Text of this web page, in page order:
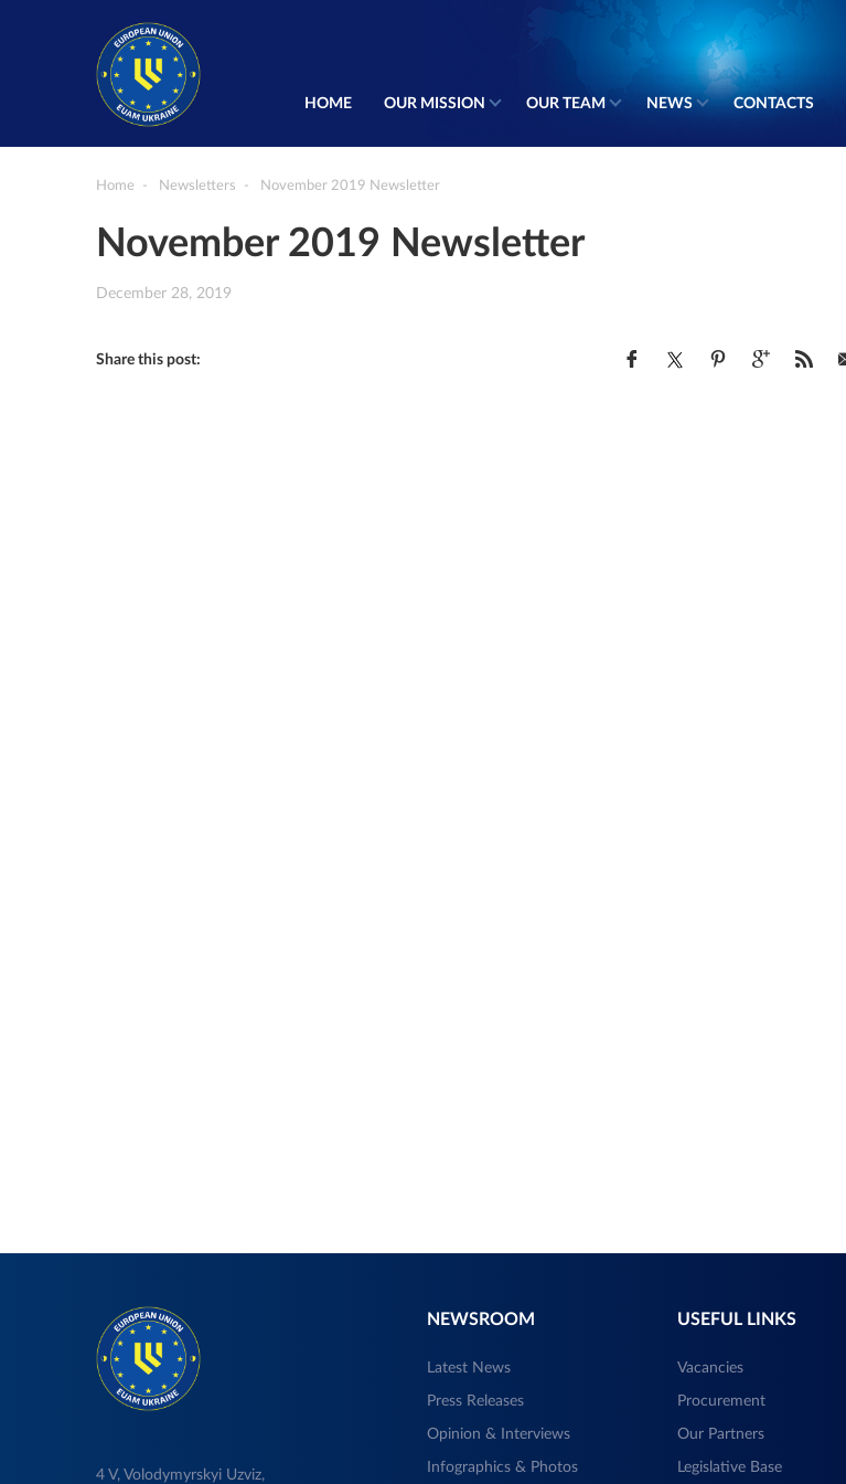
HOME OUR MISSION OUR TEAM NEWS CONTACTS
Home Newsletters November 2019 Newsletter
November 2019 Newsletter
December 28, 2019
Share this post:
4 V, Volodymyrskyi Uzviz,
NEWSROOM
Latest News
Press Releases
Opinion & Interviews
Infographics & Photos
USEFUL LINKS
Vacancies
Procurement
Our Partners
Legislative Base